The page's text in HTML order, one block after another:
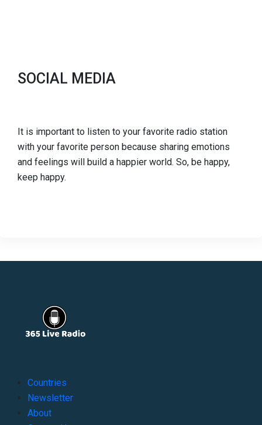
SOCIAL MEDIA
It is important to listen to your favorite radio station
with your favorite person because sharing emotions
and feelings will build a happier world. So, be happy,
keep happy.
Countries
Newsletter
About